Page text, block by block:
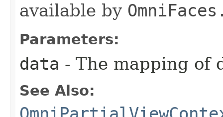
available by
Parameters:
data - The mapping of
See Also: